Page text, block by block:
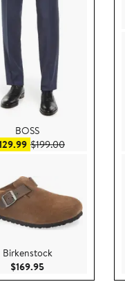
BOSS
Sale price $129.99
$199.00After sale
Birkenstock
$169.95Current Price